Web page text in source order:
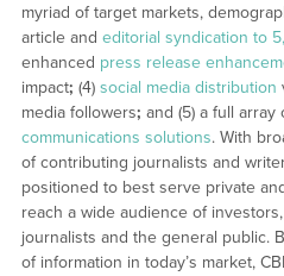
myriad of target markets,
article and editorial syndication to
enhanced press release
impact; (4) social media distribution
media followers; and (5) a full array
communications solutions. With
of contributing journalists and
positioned to best serve private
reach a wide audience of
journalists and the general public.
of information in today’s market,